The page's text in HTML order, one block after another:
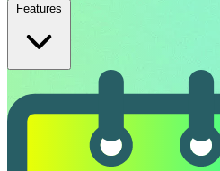
Features